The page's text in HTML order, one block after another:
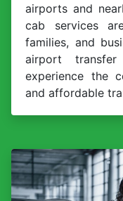
airports and
cab services
families, and
airport
experience the
and affordable